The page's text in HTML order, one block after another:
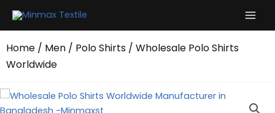
Home / Men / Polo Shirts / Wholesale Polo Shirts
Worldwide